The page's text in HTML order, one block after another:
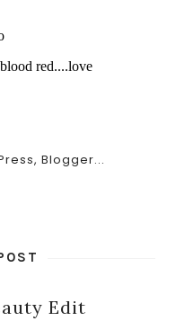
Edit